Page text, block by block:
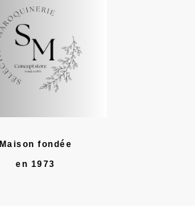
Maison fondée
en 1973